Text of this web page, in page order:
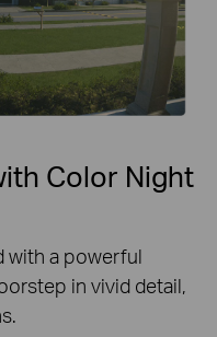
Color Night
with a powerful
in vivid detail,